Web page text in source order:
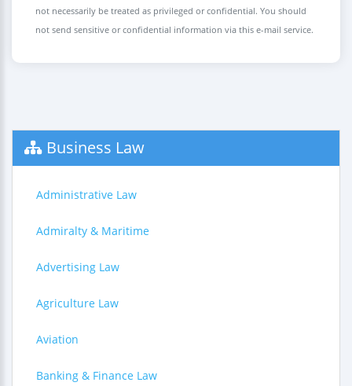
not necessarily be treated as privileged or confidential. You should
not send sensitive or confidential information via this e-mail service.
Business Law
Administrative Law
Admiralty & Maritime
Advertising Law
Agriculture Law
Aviation
Banking & Finance Law